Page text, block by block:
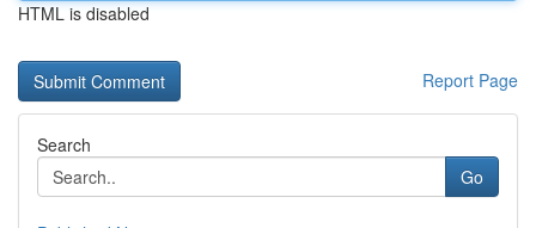
HTML is disabled
Report Page
Search
Go